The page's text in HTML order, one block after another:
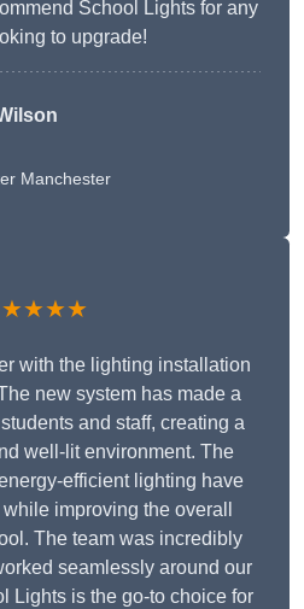
School Lights for any
to upgrade!
Manchester
with the lighting installation
new system has made a
and staff, creating a
well-lit environment. The
efficient lighting have
improving the overall
The team was incredibly
seamlessly around our
Lights is the go-to choice for